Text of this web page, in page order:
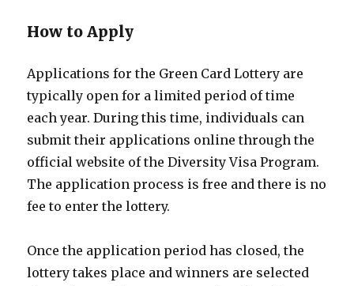
How to Apply
Applications for the Green Card Lottery are
typically open for a limited period of time
each year. During this time, individuals can
submit their applications online through the
official website of the Diversity Visa Program.
The application process is free and there is no
fee to enter the lottery.
Once the application period has closed, the
lottery takes place and winners are selected